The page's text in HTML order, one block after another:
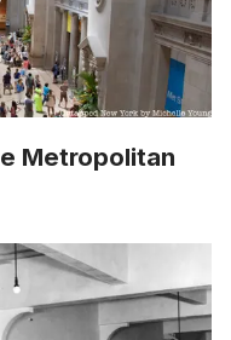
Metropolitan